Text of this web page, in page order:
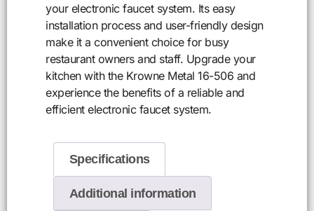
your electronic faucet system. Its easy
installation process and user-friendly design
make it a convenient choice for busy
restaurant owners and staff. Upgrade your
kitchen with the Krowne Metal 16-506 and
experience the benefits of a reliable and
efficient electronic faucet system.
Specifications
Additional information